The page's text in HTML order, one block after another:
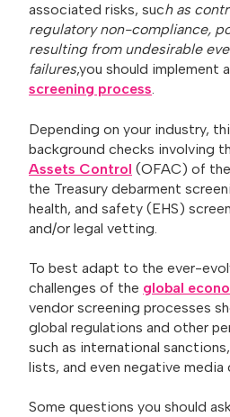
associated risks, such as
regulatory non-compliance,
resulting from undesirable
failures,you should implement
screening process.
Depending on your industry,
background checks involving
Assets Control (OFAC) of
the Treasury debarment
health, and safety (EHS)
and/or legal vetting.
To best adapt to the ever-
challenges of the global
vendor screening processes
global regulations and other
such as international
lists, and even negative media
Some questions you should